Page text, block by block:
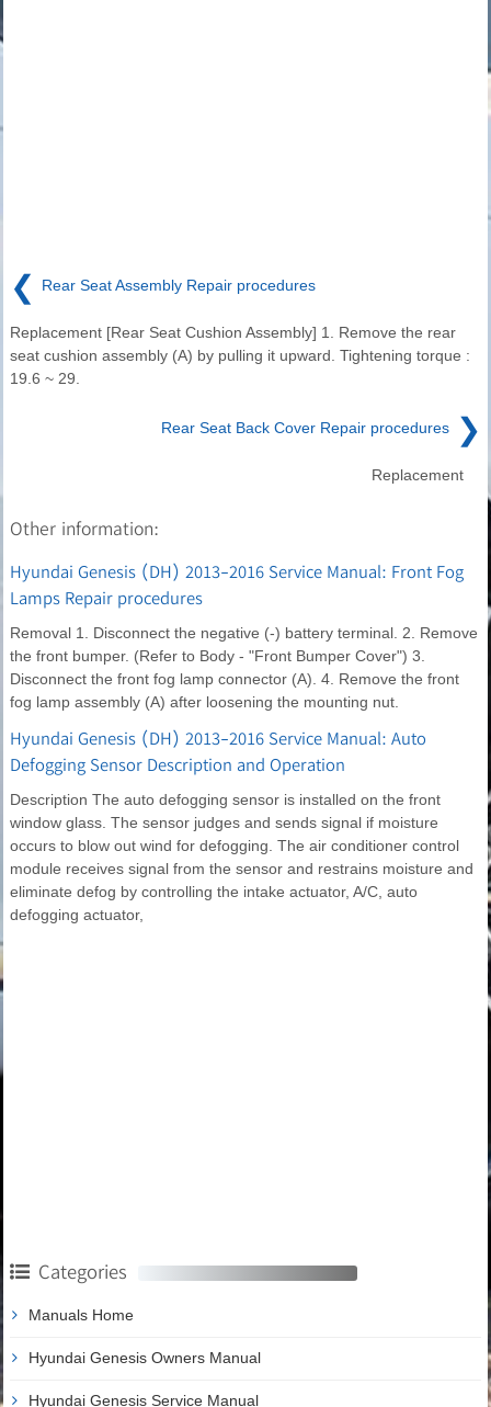
❮ Rear Seat Assembly Repair procedures
Replacement [Rear Seat Cushion Assembly] 1. Remove the rear
seat cushion assembly (A) by pulling it upward. Tightening torque :
19.6 ~ 29.
Rear Seat Back Cover Repair procedures ❯
Replacement
Other information:
Hyundai Genesis (DH) 2013-2016 Service Manual: Front Fog
Lamps Repair procedures
Removal 1. Disconnect the negative (-) battery terminal. 2. Remove
the front bumper. (Refer to Body - "Front Bumper Cover") 3.
Disconnect the front fog lamp connector (A). 4. Remove the front
fog lamp assembly (A) after loosening the mounting nut.
Hyundai Genesis (DH) 2013-2016 Service Manual: Auto
Defogging Sensor Description and Operation
Description The auto defogging sensor is installed on the front
window glass. The sensor judges and sends signal if moisture
occurs to blow out wind for defogging. The air conditioner control
module receives signal from the sensor and restrains moisture and
eliminate defog by controlling the intake actuator, A/C, auto
defogging actuator,
Categories
Manuals Home
Hyundai Genesis Owners Manual
Hyundai Genesis Service Manual